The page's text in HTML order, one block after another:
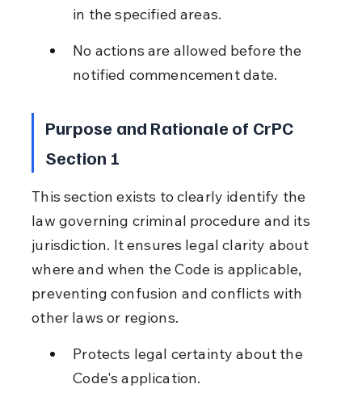
in the specified areas.
No actions are allowed before the
notified commencement date.
Purpose and Rationale of CrPC
Section 1
This section exists to clearly identify the
law governing criminal procedure and its
jurisdiction. It ensures legal clarity about
where and when the Code is applicable,
preventing confusion and conflicts with
other laws or regions.
Protects legal certainty about the
Code's application.